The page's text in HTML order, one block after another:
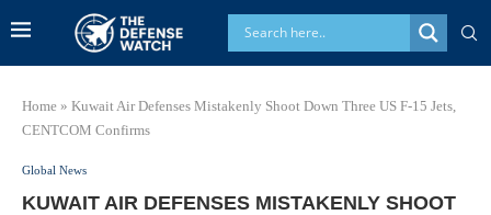
Home » Kuwait Air Defenses Mistakenly Shoot Down Three US F-15 Jets,
CENTCOM Confirms
Global News
KUWAIT AIR DEFENSES MISTAKENLY SHOOT